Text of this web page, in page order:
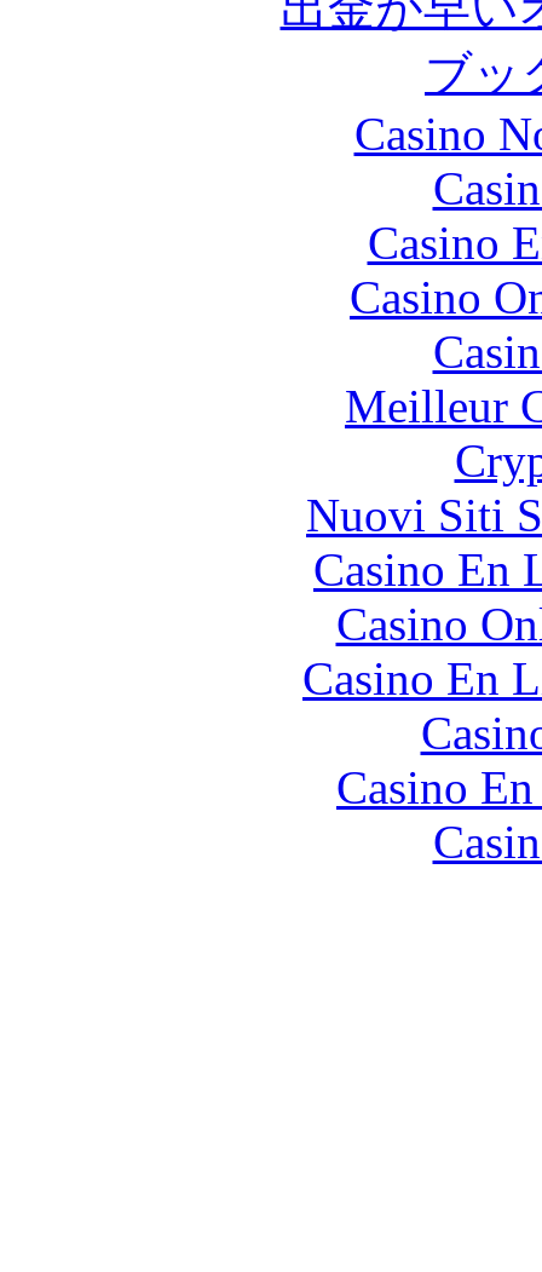
ブッ
Casino
Casino
Casino
Meilleur
Nuovi Siti
Casino En
Casino
Casino En
Casino